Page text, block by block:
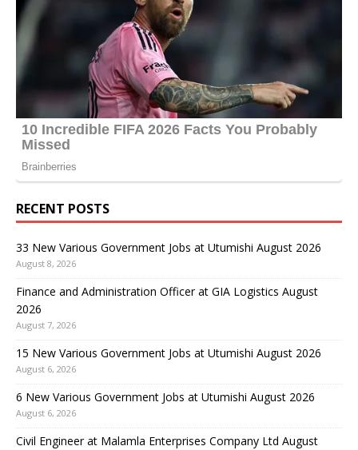
RECENT POSTS
33 New Various Government Jobs at Utumishi August 2026
August 8, 2026
Finance and Administration Officer at GIA Logistics August
2026
August 7, 2026
15 New Various Government Jobs at Utumishi August 2026
August 6, 2026
6 New Various Government Jobs at Utumishi August 2026
August 6, 2026
Civil Engineer at Malamla Enterprises Company Ltd August